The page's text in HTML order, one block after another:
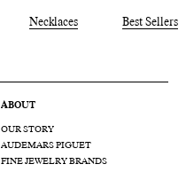
Necklaces Best Sellers
ABOUT
OUR STORY
AUDEMARS PIGUET
FINE JEWELRY BRANDS